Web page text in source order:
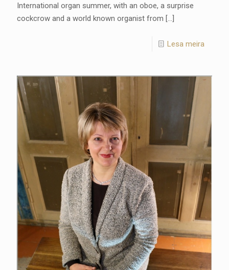
International organ summer, with an oboe, a surprise
cockcrow and a world known organist from […]
Lesa meira